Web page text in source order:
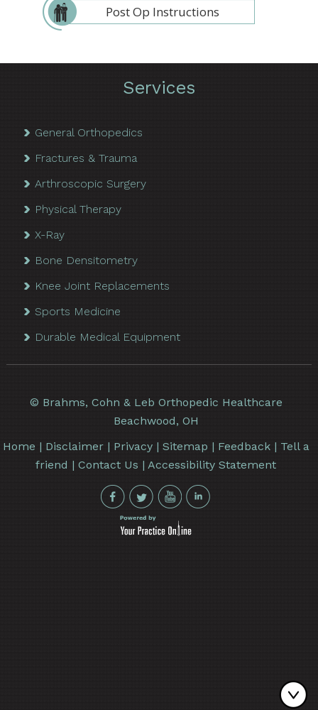
Post Op Instructions
Services
General Orthopedics
Fractures & Trauma
Arthroscopic Surgery
Physical Therapy
X-Ray
Bone Densitometry
Knee Joint Replacements
Sports Medicine
Durable Medical Equipment
© Brahms, Cohn & Leb Orthopedic Healthcare
Beachwood, OH
Home | Disclaimer| Privacy| Sitemap | Feedback| Tell a
friend |Contact Us |Accessibility Statement